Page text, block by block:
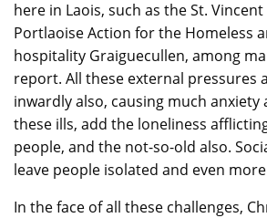
here in Laois, such as the St.
Portlaoise Action for the Homeless
hospitality Graiguecullen, among
report. All these external pressures
inwardly also, causing much anxiety
these ills, add the loneliness
people, and the not-so-old also.
leave people isolated and even
In the face of all these challenges,